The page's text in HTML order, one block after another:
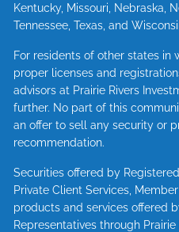
Kentucky, Missouri, Nebraska,
Tennessee, Texas, and
For residents of other states in
proper licenses and
advisors at Prairie Rivers
further. No part of this
an offer to sell any security or
recommendation.
Securities offered by
Private Client Services, Member
products and services offered
Representatives through